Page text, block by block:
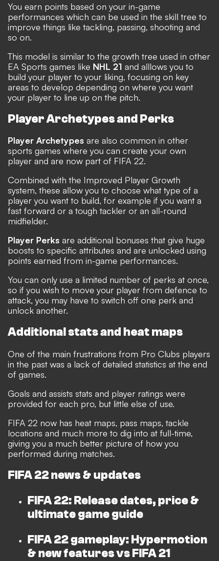
You earn points based on your in-game
performances which can be used in the skill tree to
improve things like tackling, passing, shooting and
so on.
This model is similar to the growth tree used in other
EA Sports games like NHL 21 and alllows you to
build your player to your liking, focusing on key
areas to develop depending on where you want
your player to line up on the pitch.
Player Archetypes and Perks
Player Archetypes are also common in other
sports games where you can create your own
player and are now part of FIFA 22.
Combined with the Improved Player Growth
system, these allow you to choose what type of a
player you want to build, for example if you want a
fast forward or a tough tackler or an all-round
midfielder.
Player Perks are additional bonuses that give huge
boosts to specific attributes and are unlocked using
points earned from in-game performances.
You can only use a limited number of perks at once,
so if you wish to move your player from defence to
attack, you may have to switch off one perk and
unlock another.
Additional stats and heat maps
One of the main frustrations from Pro Clubs players
in the past was a lack of detailed statistics at the end
of games.
Goals and assists stats and player ratings were
provided for each pro, but little else of use.
FIFA 22 now has heat maps, pass maps, tackle
locations and much more to dig into at full-time,
giving you a much better picture of how you
performed during matches.
FIFA 22 news & updates
FIFA 22: Release dates, price &
ultimate game guide
FIFA 22 gameplay: Hypermotion
& new features vs FIFA 21